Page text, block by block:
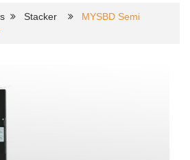
Stacker
MYSBD Semi